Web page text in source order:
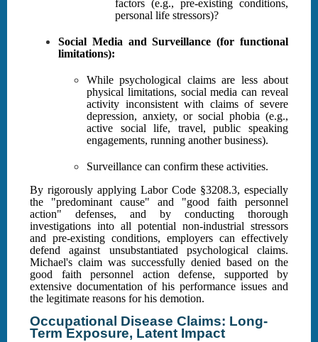
factors (e.g., pre-existing conditions,
personal life stressors)?
Social Media and Surveillance (for functional
limitations):
While psychological claims are less about
physical limitations, social media can reveal
activity inconsistent with claims of severe
depression, anxiety, or social phobia (e.g.,
active social life, travel, public speaking
engagements, running another business).
Surveillance can confirm these activities.
By rigorously applying Labor Code §3208.3, especially
the "predominant cause" and "good faith personnel
action" defenses, and by conducting thorough
investigations into all potential non-industrial stressors
and pre-existing conditions, employers can effectively
defend against unsubstantiated psychological claims.
Michael's claim was successfully denied based on the
good faith personnel action defense, supported by
extensive documentation of his performance issues and
the legitimate reasons for his demotion.
Occupational Disease Claims: Long-
Term Exposure, Latent Impact